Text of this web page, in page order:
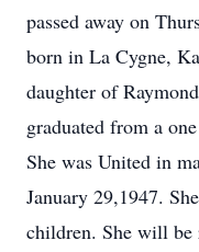
passed away on
born in La Cygne,
daughter of
graduated from a
She was United in
January 29,1947.
children. She will be